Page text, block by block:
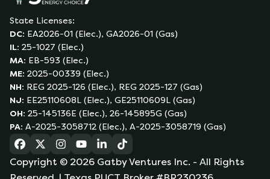
State Licenses:
DC: EA2026-01 (Elec.), GA2026-01 (Gas)
IL: 25-1027 (Elec.)
MA: EB-593 (Elec.)
ME: 2025-00339 (Elec.)
NH: REG 2025-126 (Elec.), REG 2025-127 (Gas)
NJ: EE25110608L (Elec.), GE25110609L (Gas)
OH: 25-145136E (Elec.), 26-145895G (Gas)
PA: A-2025-3058712 (Elec.), A-2025-3058719 (Gas)
(opens in a new tab)
(opens in a new tab)
(opens in a new tab)
(opens in a new tab)
(opens in a new tab)
(opens in a new tab)
Copyright © 2026 Gatby Ventures Inc. - All Rights